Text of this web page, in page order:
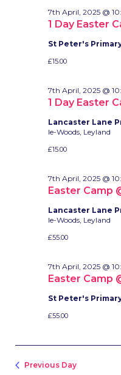
20251 Day Easter
7th April, 2025 @
St Peter's
£15.00
1 Day Easter
7th April, 2025 @
Lancaster Lane
le-Woods, Leyland
£15.00
Easter Camp
7th April, 2025 @
Lancaster Lane
le-Woods, Leyland
£55.00
Easter Camp
7th April, 2025 @
St Peter's
£55.00
Previous Day